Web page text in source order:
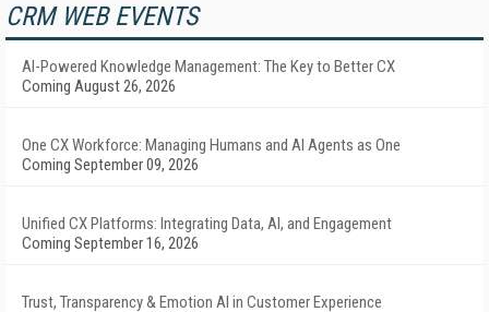
CRM WEB EVENTS
AI-Powered Knowledge Management: The Key to Better CX
Coming August 26, 2026
One CX Workforce: Managing Humans and AI Agents as One
Coming September 09, 2026
Unified CX Platforms: Integrating Data, AI, and Engagement
Coming September 16, 2026
Trust, Transparency & Emotion AI in Customer Experience